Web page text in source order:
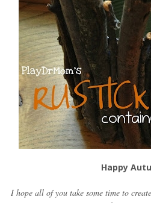
Happy
I hope all of you take some time to